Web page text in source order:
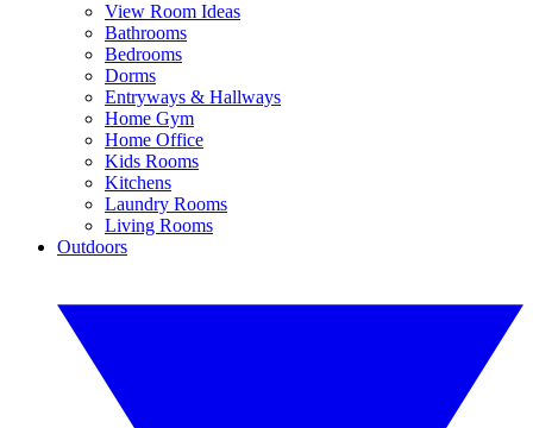
View Room Ideas
Bathrooms
Bedrooms
Dorms
Entryways & Hallways
Home Gym
Home Office
Kids Rooms
Kitchens
Laundry Rooms
Living Rooms
Outdoors